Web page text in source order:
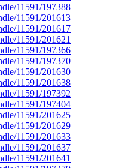
11591/197388
11591/201613
11591/201617
11591/201621
11591/197366
11591/197370
11591/201630
11591/201638
11591/197392
11591/197404
11591/201625
11591/201629
11591/201633
11591/201637
11591/201641